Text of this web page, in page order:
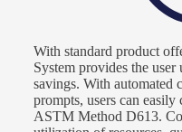
With standard product
System provides the
savings. With automated
prompts, users can
ASTM Method D613.